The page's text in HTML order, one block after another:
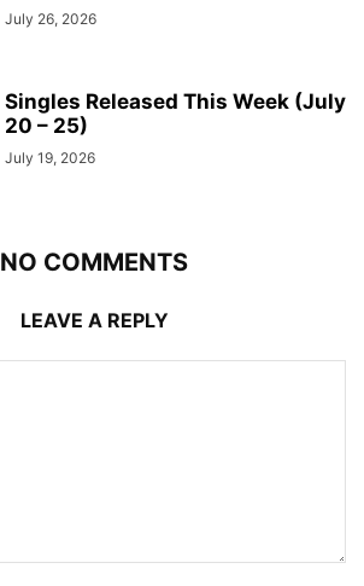
July 26, 2026
Singles Released This Week (July
20 – 25)
July 19, 2026
NO COMMENTS
LEAVE A REPLY